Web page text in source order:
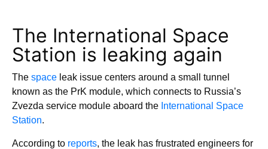
The International Space
Station is leaking again
The space leak issue centers around a small tunnel
known as the PrK module, which connects to Russia’s
Zvezda service module aboard the International Space
Station.
According to reports, the leak has frustrated engineers for